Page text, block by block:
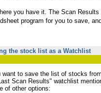
you have it. The Scan Results
program for you to save,
the stock list as a Watchlist
want to save the list of stocks
Scan Results" watchlist
of other options: